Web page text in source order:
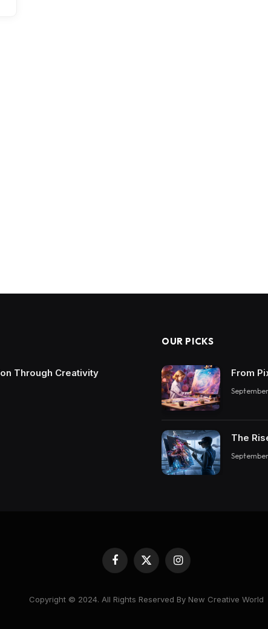
Through Creativity
OUR PICKS
From
The
Facebook
X
Instagram
Copyright © 2024. All Rights Reserved By New Creative World